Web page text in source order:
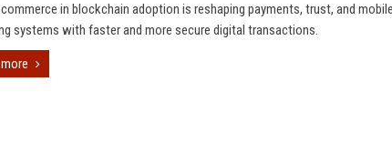
in blockchain adoption is reshaping payments, trust, and mobile
systems with faster and more secure digital transactions.